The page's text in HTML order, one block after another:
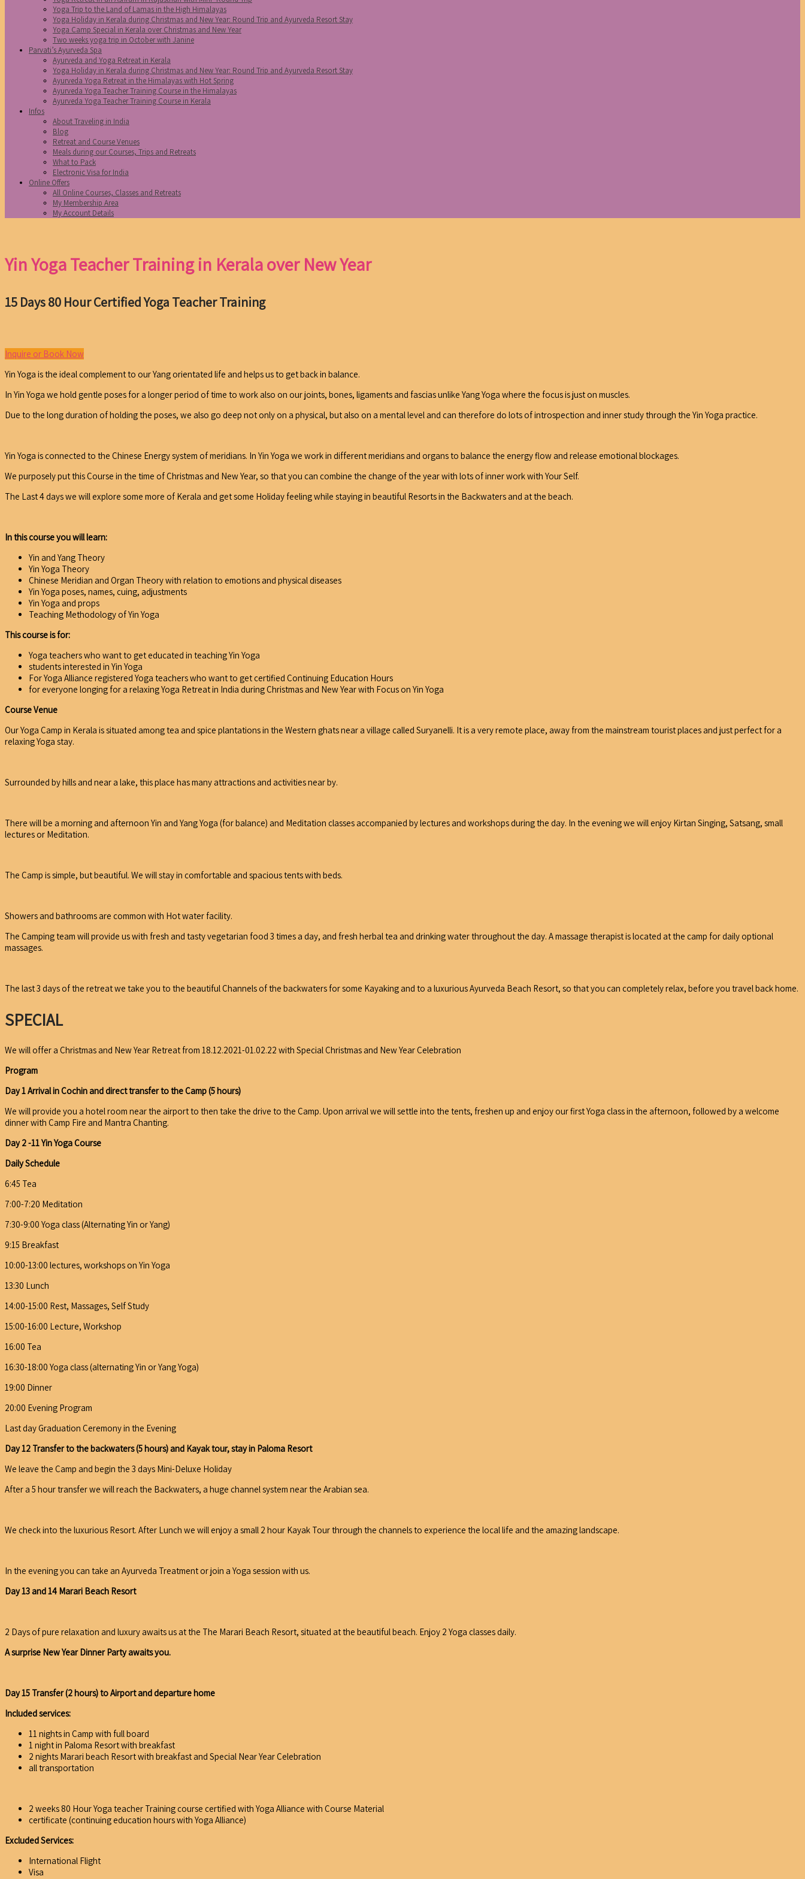
Yoga Trip to the Land of Lamas in the High Himalayas
Yoga Holiday in Kerala during Christmas and New Year: Round Trip and Ayurveda Resort Stay
Yoga Camp Special in Kerala over Christmas and New Year
Two weeks yoga trip in October with Janine
Parvati’s Ayurveda Spa
Ayurveda and Yoga Retreat in Kerala
Yoga Holiday in Kerala during Christmas and New Year: Round Trip and Ayurveda Resort Stay
Ayurveda Yoga Retreat in the Himalayas with Hot Spring
Ayurveda Yoga Teacher Training Course in the Himalayas
Ayurveda Yoga Teacher Training Course in Kerala
Infos
About Traveling in India
Blog
Retreat and Course Venues
Meals during our Courses, Trips and Retreats
What to Pack
Electronic Visa for India
Online Offers
All Online Courses, Classes and Retreats
My Membership Area
My Account Details
Yin Yoga Teacher Training in Kerala over New Year
15 Days 80 Hour Certified Yoga Teacher Training
Inquire or Book Now
Yin Yoga is the ideal complement to our Yang orientated life and helps us to get back in balance.
In Yin Yoga we hold gentle poses for a longer period of time to work also on our joints, bones, ligaments and fascias unlike Yang Yoga where the focus is just on muscles.
Due to the long duration of holding the poses, we also go deep not only on a physical, but also on a mental level and can therefore do lots of introspection and inner study through the Yin Yoga practice.
Yin Yoga is connected to the Chinese Energy system of meridians. In Yin Yoga we work in different meridians and organs to balance the energy flow and release emotional blockages.
We purposely put this Course in the time of Christmas and New Year, so that you can combine the change of the year with lots of inner work with Your Self.
The Last 4 days we will explore some more of Kerala and get some Holiday feeling while staying in beautiful Resorts in the Backwaters and at the beach.
In this course you will learn:
Yin and Yang Theory
Yin Yoga Theory
Chinese Meridian and Organ Theory with relation to emotions and physical diseases
Yin Yoga poses, names, cuing, adjustments
Yin Yoga and props
Teaching Methodology of Yin Yoga
This course is for:
Yoga teachers who want to get educated in teaching Yin Yoga
students interested in Yin Yoga
For Yoga Alliance registered Yoga teachers who want to get certified Continuing Education Hours
for everyone longing for a relaxing Yoga Retreat in India during Christmas and New Year with Focus on Yin Yoga
Course Venue
Our Yoga Camp in Kerala is situated among tea and spice plantations in the Western ghats near a village called Suryanelli. It is a very remote place, away from the mainstream tourist places and just perfect for a
relaxing Yoga stay.
Surrounded by hills and near a lake, this place has many attractions and activities near by.
There will be a morning and afternoon Yin and Yang Yoga (for balance) and Meditation classes accompanied by lectures and workshops during the day. In the evening we will enjoy Kirtan Singing, Satsang, small
lectures or Meditation.
The Camp is simple, but beautiful. We will stay in comfortable and spacious tents with beds.
Showers and bathrooms are common with Hot water facility.
The Camping team will provide us with fresh and tasty vegetarian food 3 times a day, and fresh herbal tea and drinking water throughout the day. A massage therapist is located at the camp for daily optional
massages.
The last 3 days of the retreat we take you to the beautiful Channels of the backwaters for some Kayaking and to a luxurious Ayurveda Beach Resort, so that you can completely relax, before you travel back home.
SPECIAL
We will offer a Christmas and New Year Retreat from 18.12.2021-01.02.22 with Special Christmas and New Year Celebration
Program
Day 1 Arrival in Cochin and direct transfer to the Camp (5 hours)
We will provide you a hotel room near the airport to then take the drive to the Camp. Upon arrival we will settle into the tents, freshen up and enjoy our first Yoga class in the afternoon, followed by a welcome
dinner with Camp Fire and Mantra Chanting.
Day 2 -11 Yin Yoga Course
Daily Schedule
6:45 Tea
7:00-7:20 Meditation
7:30-9:00 Yoga class (Alternating Yin or Yang)
9:15 Breakfast
10:00-13:00 lectures, workshops on Yin Yoga
13:30 Lunch
14:00-15:00 Rest, Massages, Self Study
15:00-16:00 Lecture, Workshop
16:00 Tea
16:30-18:00 Yoga class (alternating Yin or Yang Yoga)
19:00 Dinner
20:00 Evening Program
Last day Graduation Ceremony in the Evening
Day 12 Transfer to the backwaters (5 hours) and Kayak tour, stay in Paloma Resort
We leave the Camp and begin the 3 days Mini-Deluxe Holiday
After a 5 hour transfer we will reach the Backwaters, a huge channel system near the Arabian sea.
We check into the luxurious Resort. After Lunch we will enjoy a small 2 hour Kayak Tour through the channels to experience the local life and the amazing landscape.
In the evening you can take an Ayurveda Treatment or join a Yoga session with us.
Day 13 and 14 Marari Beach Resort
2 Days of pure relaxation and luxury awaits us at the The Marari Beach Resort, situated at the beautiful beach. Enjoy 2 Yoga classes daily.
A surprise New Year Dinner Party awaits you.
Day 15 Transfer (2 hours) to Airport and departure home
Included services:
11 nights in Camp with full board
1 night in Paloma Resort with breakfast
2 nights Marari beach Resort with breakfast and Special Near Year Celebration
all transportation
2 weeks 80 Hour Yoga teacher Training course certified with Yoga Alliance with Course Material
certificate (continuing education hours with Yoga Alliance)
Excluded Services:
International Flight
Visa